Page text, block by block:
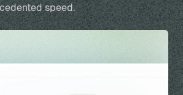
speed.